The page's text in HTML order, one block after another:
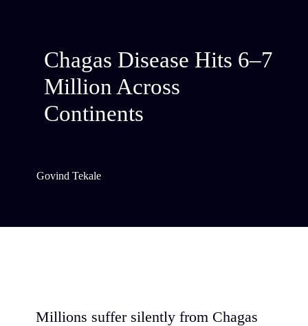
Chagas Disease Hits 6–7
Million Across
Continents
Govind Tekale
Millions suffer silently from Chagas